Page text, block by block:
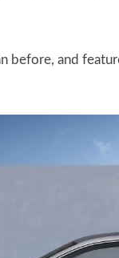
before, and